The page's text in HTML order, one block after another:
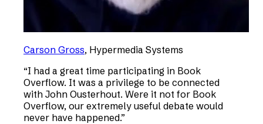
Carson Gross, Hypermedia Systems
“I had a great time participating in Book
Overflow. It was a privilege to be connected
with John Ousterhout. Were it not for Book
Overflow, our extremely useful debate would
never have happened.”